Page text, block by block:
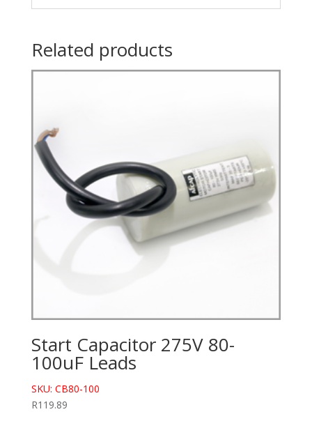
Related products
Start Capacitor 275V 80-
100uF Leads
SKU: CB80-100
R119.89